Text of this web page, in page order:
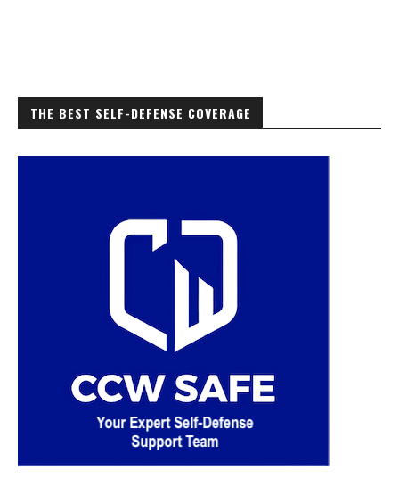
THE BEST SELF-DEFENSE COVERAGE